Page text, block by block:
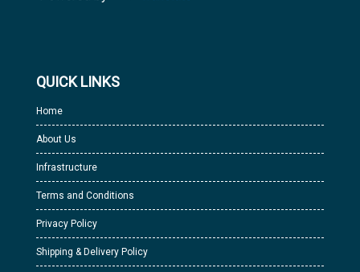
QUICK LINKS
Home
About Us
Infrastructure
Terms and Conditions
Privacy Policy
Shipping & Delivery Policy